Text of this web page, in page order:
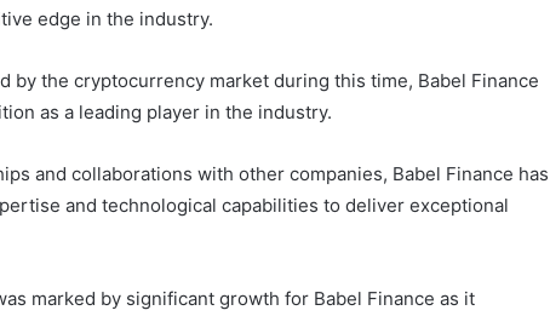
edge in the industry.
by the cryptocurrency market during this time, Babel Finance
as a leading player in the industry.
and collaborations with other companies, Babel Finance has
and technological capabilities to deliver exceptional
marked by significant growth for Babel Finance as it